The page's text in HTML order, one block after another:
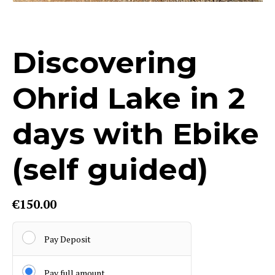
Discovering
Ohrid Lake in 2
days with Ebike
(self guided)
€150.00
Pay Deposit